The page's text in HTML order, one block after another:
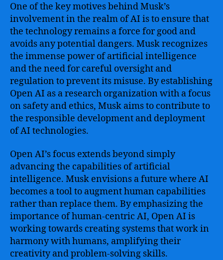
One of the key motives behind Musk’s
involvement in the realm of AI is to ensure that
the technology remains a force for good and
avoids any potential dangers. Musk recognizes
the immense power of artificial intelligence
and the need for careful oversight and
regulation to prevent its misuse. By establishing
Open AI as a research organization with a focus
on safety and ethics, Musk aims to contribute to
the responsible development and deployment
of AI technologies.
Open AI’s focus extends beyond simply
advancing the capabilities of artificial
intelligence. Musk envisions a future where AI
becomes a tool to augment human capabilities
rather than replace them. By emphasizing the
importance of human-centric AI, Open AI is
working towards creating systems that work in
harmony with humans, amplifying their
creativity and problem-solving skills.